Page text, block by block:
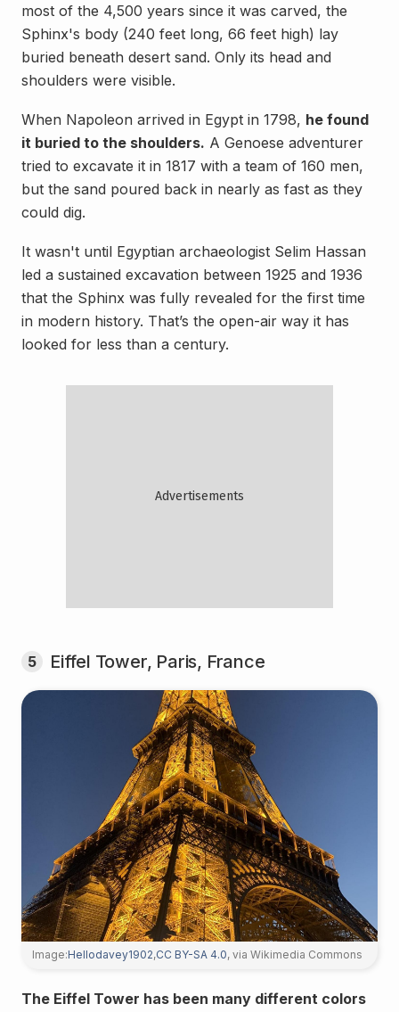
most of the 4,500 years since it was carved, the
Sphinx's body (240 feet long, 66 feet high) lay
buried beneath desert sand. Only its head and
shoulders were visible.
When Napoleon arrived in Egypt in 1798, he found
it buried to the shoulders. A Genoese adventurer
tried to excavate it in 1817 with a team of 160 men,
but the sand poured back in nearly as fast as they
could dig.
It wasn't until Egyptian archaeologist Selim Hassan
led a sustained excavation between 1925 and 1936
that the Sphinx was fully revealed for the first time
in modern history. That’s the open-air way it has
looked for less than a century.
5 Eiffel Tower, Paris, France
Image:Hellodavey1902,CC BY-SA 4.0, via Wikimedia Commons
The Eiffel Tower has been many different colors